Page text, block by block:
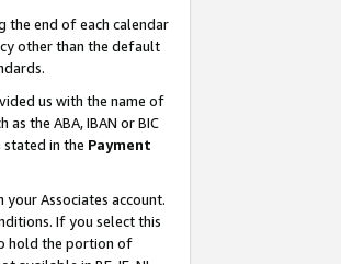
the end of each calendar
other than the default
us with the name of
the ABA, IBAN or BIC
in the Payment
Associates account.
If you select this
hold the portion of